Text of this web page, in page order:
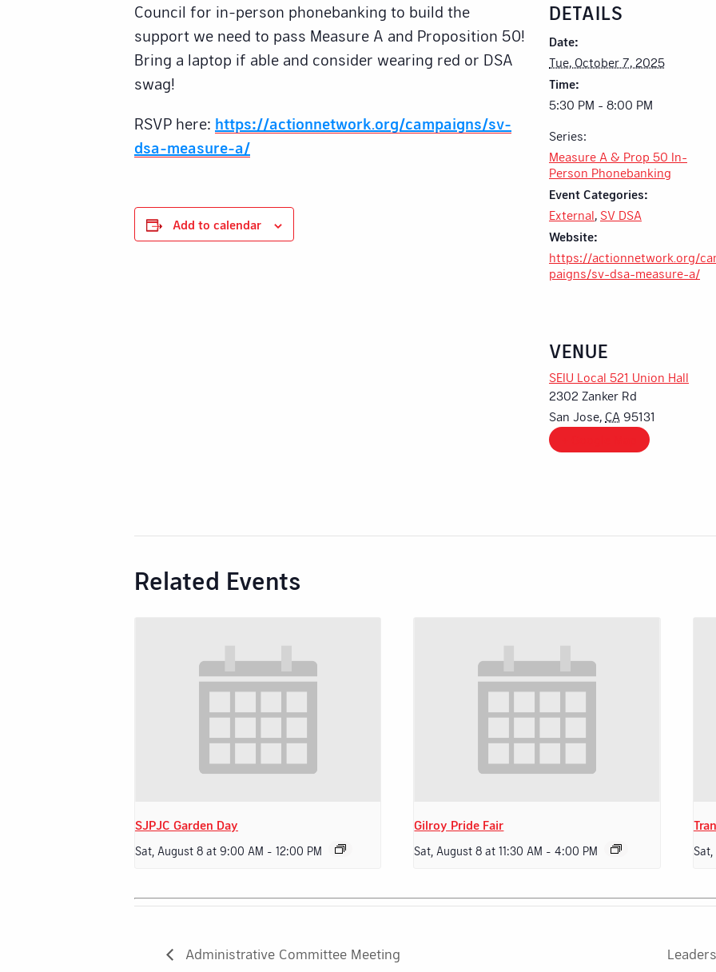
Council for in-person phonebanking to build the
support we need to pass Measure A and Proposition 50!
Bring a laptop if able and consider wearing red or DSA
swag!
RSVP here: https://actionnetwork.org/campaigns/sv-
dsa-measure-a/
Add to calendar
DETAILS
Date:
Tue, October 7, 2025
Time:
5:30 PM - 8:00 PM
Series:
Measure A & Prop 50 In-
Person Phonebanking
Event Categories:
External, SV DSA
Website:
https://actionnetwork.org/
paigns/sv-dsa-measure-a/
VENUE
SEIU Local 521 Union Hall
2302 Zanker Rd
San Jose, CA 95131
Related Events
SJPJC Garden Day
Sat, August 8 at 9:00 AM - 12:00 PM
Gilroy Pride Fair
Sat, August 8 at 11:30 AM - 4:00 PM Sat,
Administrative Committee Meeting